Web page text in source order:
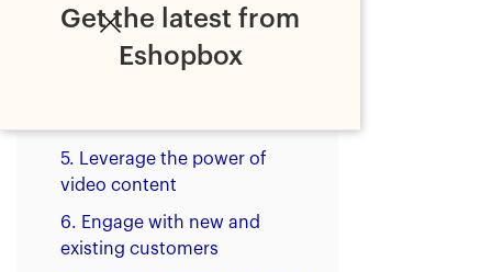
Get the latest from
Eshopbox
2. Advertise your festive sale
3. Ensure website
5. Leverage the power of
video content
6. Engage with new and
existing customers